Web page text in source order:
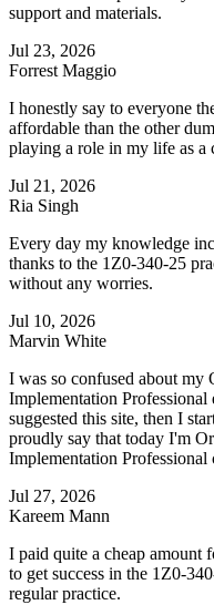
support and materials.
Jul 23, 2026
Forrest Maggio
I honestly say to everyone
affordable than the other
playing a role in my life as a
Jul 21, 2026
Ria Singh
Every day my knowledge
thanks to the 1Z0-340-25
without any worries.
Jul 10, 2026
Marvin White
I was so confused about my
Implementation
suggested this site, then I
proudly say that today I'm
Implementation Professional
Jul 27, 2026
Kareem Mann
I paid quite a cheap amount
to get success in the 1Z0-
regular practice.